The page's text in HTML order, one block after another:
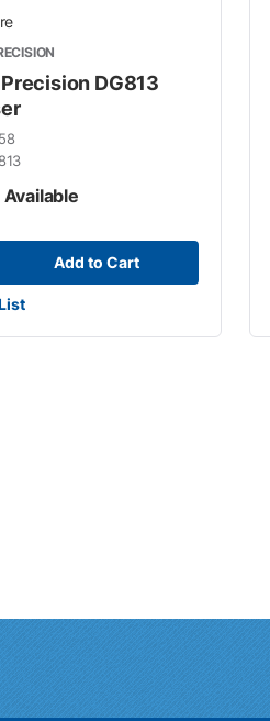
DG813
Add to Cart